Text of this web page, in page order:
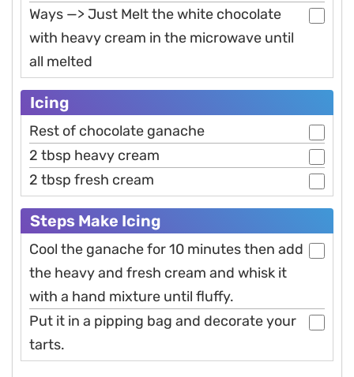
Ways —> Just Melt the white chocolate
with heavy cream in the microwave until
all melted
Icing
Rest of chocolate ganache
2 tbsp heavy cream
2 tbsp fresh cream
Steps Make Icing
Cool the ganache for 10 minutes then add
the heavy and fresh cream and whisk it
with a hand mixture until fluffy.
Put it in a pipping bag and decorate your
tarts.